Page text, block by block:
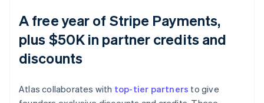
A free year of Stripe Payments,
plus $50K in partner credits and
discounts
Atlas collaborates with top-tier partners to give